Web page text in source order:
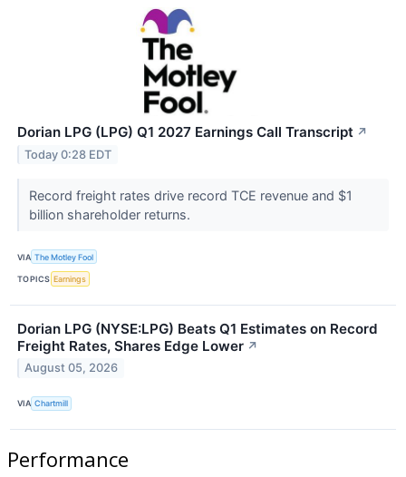
Dorian LPG (LPG) Q1 2027 Earnings Call Transcript ↗
Today 0:28 EDT
Record freight rates drive record TCE revenue and $1
billion shareholder returns.
VIA The Motley Fool
TOPICS Earnings
Dorian LPG (NYSE:LPG) Beats Q1 Estimates on Record
Freight Rates, Shares Edge Lower ↗
August 05, 2026
VIA Chartmill
Performance